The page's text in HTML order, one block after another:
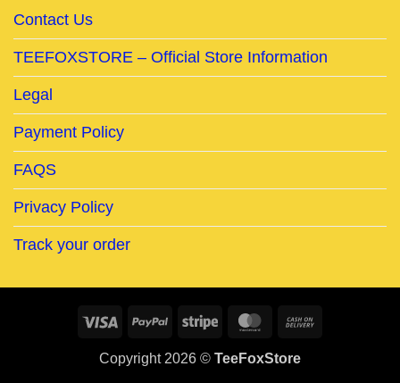
Contact Us
TEEFOXSTORE – Official Store Information
Legal
Payment Policy
FAQS
Privacy Policy
Track your order
Visa PayPal Stripe MasterCard
Copyright 2026 © TeeFoxStore